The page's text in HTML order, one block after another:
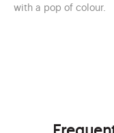
with a pop of colour.